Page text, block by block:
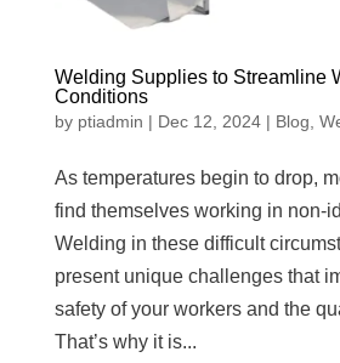
Welding Supplies to Streamline
Conditions
by ptiadmin | Dec 12, 2024| Blog,
As temperatures begin to drop,
find themselves working in non-
Welding in these difficult
present unique challenges that
safety of your workers and the
That’s why it is...